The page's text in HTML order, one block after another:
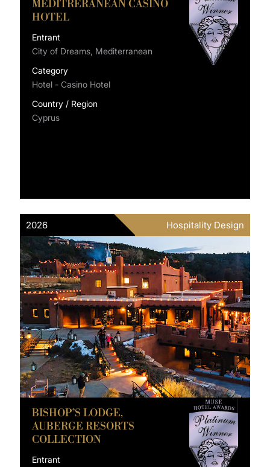
MEDITRERANEAN CASINO
HOTEL
Entrant
City of Dreams, Mediterranean
Category
Hotel - Casino Hotel
Country / Region
Cyprus
2026 Hospitality Design
BISHOP’S LODGE,
AUBERGE RESORTS
COLLECTION
Entrant